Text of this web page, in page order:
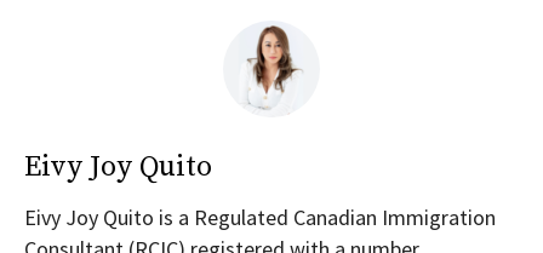
Eivy Joy Quito
Eivy Joy Quito is a Regulated Canadian Immigration